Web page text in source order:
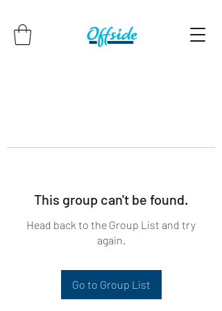
This group can't be found.
Head back to the Group List and try
again.
Go to Group List